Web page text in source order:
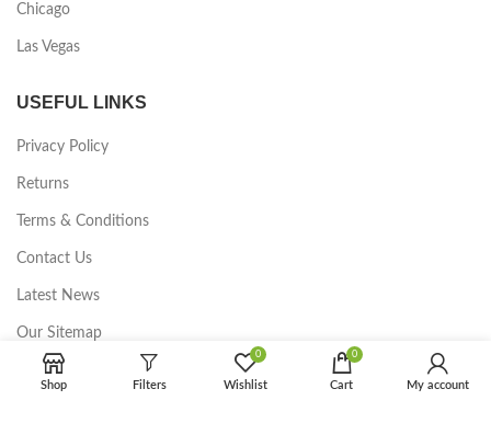
Chicago
Las Vegas
USEFUL LINKS
Privacy Policy
Returns
Terms & Conditions
Contact Us
Latest News
Our Sitemap
FOOTER MENU
Shop Filters
0
Wishlist
0
Cart My account